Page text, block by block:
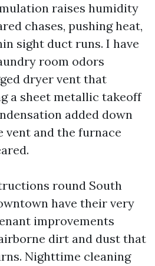
raises humidity
chases, pushing heat,
sight duct runs. I have
room odors
dryer vent that
a sheet metallic takeoff
added down
vent and the furnace
round South
have their very
improvements
dirt and dust that
Nighttime cleaning